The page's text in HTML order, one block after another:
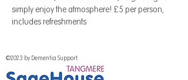
simply enjoy the atmosphere! £5 per person,
includes refreshments
©2023 by Dementia Support.